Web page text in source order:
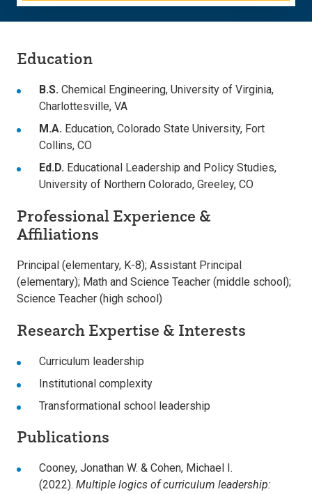
Education
B.S. Chemical Engineering, University of Virginia,
Charlottesville, VA
M.A. Education, Colorado State University, Fort
Collins, CO
Ed.D. Educational Leadership and Policy Studies,
University of Northern Colorado, Greeley, CO
Professional Experience &
Affiliations
Principal (elementary, K-8); Assistant Principal
(elementary); Math and Science Teacher (middle school);
Science Teacher (high school)
Research Expertise & Interests
Curriculum leadership
Institutional complexity
Transformational school leadership
Publications
Cooney, Jonathan W. & Cohen, Michael I.
(2022). Multiple logics of curriculum leadership: